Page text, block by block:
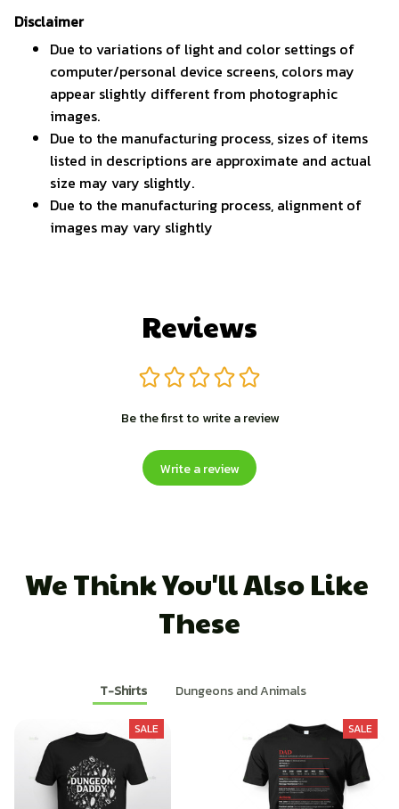
Disclaimer
Due to variations of light and color settings of
computer/personal device screens, colors may
appear slightly different from photographic
images.
Due to the manufacturing process, sizes of items
listed in descriptions are approximate and actual
size may vary slightly.
Due to the manufacturing process, alignment of
images may vary slightly
Reviews
Be the first to write a review
Write a review
We Think You'll Also Like
These
T-Shirts Dungeons and Animals
SALE SALE